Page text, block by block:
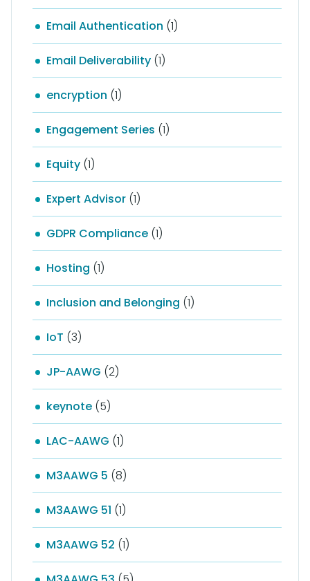
Email Authentication (1)
Email Deliverability (1)
encryption (1)
Engagement Series (1)
Equity (1)
Expert Advisor (1)
GDPR Compliance (1)
Hosting (1)
Inclusion and Belonging (1)
IoT (3)
JP-AAWG (2)
keynote (5)
LAC-AAWG (1)
M3AAWG 5 (8)
M3AAWG 51 (1)
M3AAWG 52 (1)